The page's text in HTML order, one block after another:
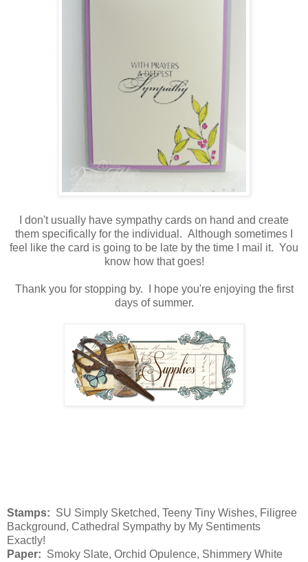
I don't usually have sympathy cards on hand and create
them specifically for the individual. Although sometimes I
feel like the card is going to be late by the time I mail it. You
know how that goes!
Thank you for stopping by. I hope you're enjoying the first
days of summer.
Stamps: SU Simply Sketched, Teeny Tiny Wishes, Filigree
Background, Cathedral Sympathy by My Sentiments
Exactly!
Paper: Smoky Slate, Orchid Opulence, Shimmery White